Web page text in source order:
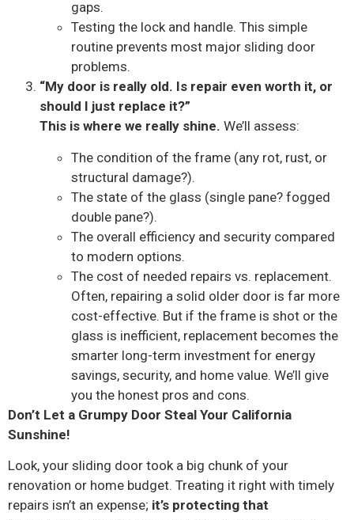
gaps.
Testing the lock and handle. This simple
routine prevents most major sliding door
problems.
“My door is really old. Is repair even worth it, or
should I just replace it?”
This is where we really shine. We’ll assess:
The condition of the frame (any rot, rust, or
structural damage?).
The state of the glass (single pane? fogged
double pane?).
The overall efficiency and security compared
to modern options.
The cost of needed repairs vs. replacement.
Often, repairing a solid older door is far more
cost-effective. But if the frame is shot or the
glass is inefficient, replacement becomes the
smarter long-term investment for energy
savings, security, and home value. We’ll give
you the honest pros and cons.
Don’t Let a Grumpy Door Steal Your California
Sunshine!
Look, your sliding door took a big chunk of your
renovation or home budget. Treating it right with timely
repairs isn’t an expense; it’s protecting that